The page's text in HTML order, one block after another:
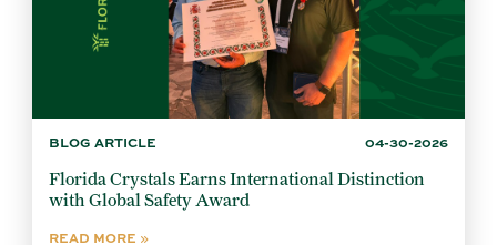
BLOG ARTICLE 04-30-2026
Florida Crystals Earns International Distinction
with Global Safety Award
READ MORE